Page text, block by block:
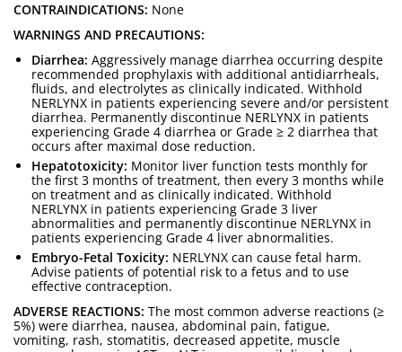
CONTRAINDICATIONS: None
WARNINGS AND PRECAUTIONS:
Diarrhea: Aggressively manage diarrhea occurring despite
recommended prophylaxis with additional antidiarrheals,
fluids, and electrolytes as clinically indicated. Withhold
NERLYNX in patients experiencing severe and/or persistent
diarrhea. Permanently discontinue NERLYNX in patients
experiencing Grade 4 diarrhea or Grade ≥ 2 diarrhea that
occurs after maximal dose reduction.
Hepatotoxicity: Monitor liver function tests monthly for
the first 3 months of treatment, then every 3 months while
on treatment and as clinically indicated. Withhold
NERLYNX in patients experiencing Grade 3 liver
abnormalities and permanently discontinue NERLYNX in
patients experiencing Grade 4 liver abnormalities.
Embryo-Fetal Toxicity: NERLYNX can cause fetal harm.
Advise patients of potential risk to a fetus and to use
effective contraception.
ADVERSE REACTIONS: The most common adverse reactions (≥
5%) were diarrhea, nausea, abdominal pain, fatigue,
vomiting, rash, stomatitis, decreased appetite, muscle